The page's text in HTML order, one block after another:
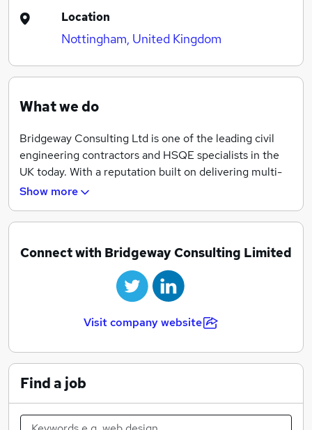
Location
Nottingham, United Kingdom
What we do
Bridgeway Consulting Ltd is one of the leading civil
engineering contractors and HSQE specialists in the
UK today. With a reputation built on delivering multi-
faceted projects in the Railway, Highway and Civil
exceptional value to all of our clients.
Bridgeway Consulting’s diverse portfolio of services
ensures our clients will benefit from our ‘one stop
shop’. Some of our key services include:
• Geomatics
• BIM
• Site & Ground Investigations
• Railway Possession, Isolation and Safety Critical
Show more
Connect with Bridgeway Consulting Limited
Visit company website
Find a job